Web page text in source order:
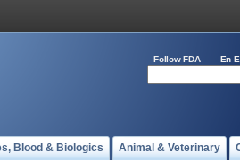
Follow FDA En
Blood & Biologics Animal & Veterinary